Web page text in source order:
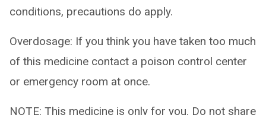
conditions, precautions do apply.
Overdosage: If you think you have taken too much
of this medicine contact a poison control center
or emergency room at once.
NOTE: This medicine is only for you. Do not share